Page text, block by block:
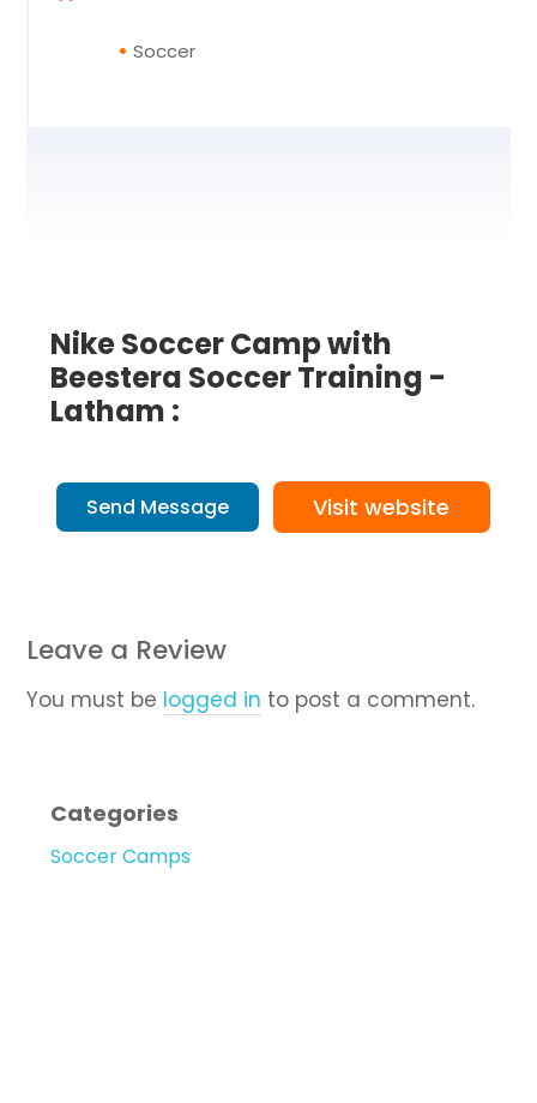
Soccer
Nike Soccer Camp with
Beestera Soccer Training -
Latham :
Send Message Visit website
Leave a Review
You must be logged in to post a comment.
Categories
Soccer Camps